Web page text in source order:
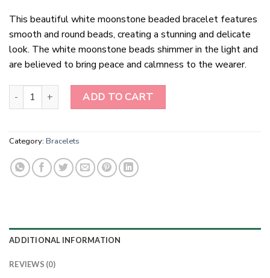
This beautiful white moonstone beaded bracelet features
smooth and round beads, creating a stunning and delicate
look. The white moonstone beads shimmer in the light and
are believed to bring peace and calmness to the wearer.
White Moonstone Beaded Bracelet quantity
ADD TO CART
Category: Bracelets
ADDITIONAL INFORMATION
REVIEWS (0)